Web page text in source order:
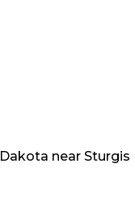
near Sturgis